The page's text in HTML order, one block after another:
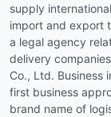
supply
import and export
a legal agency
delivery
Co., Ltd. Business
first business
brand name of